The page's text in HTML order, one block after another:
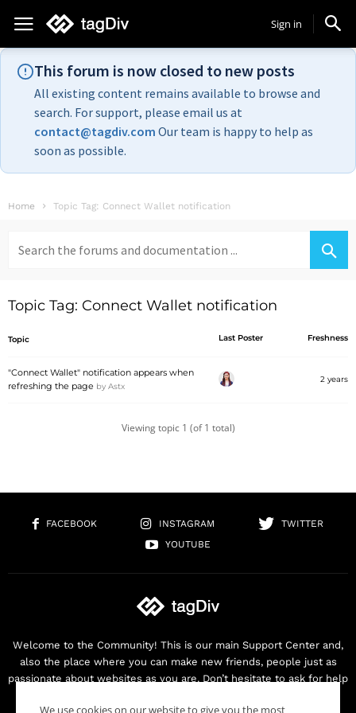
Sign in
This forum is now closed to new posts
All existing content remains available to browse and
search. For support, please email us at
contact@tagdiv.com Our team is happy to help as
soon as possible.
Home Topic Tag: Connect Wallet notification
for:
Topic Tag: Connect Wallet notification
Topic Last Poster Freshness
"Connect Wallet" notification appears when
refreshing the page by Astx
2 years
Viewing topic 1 (of 1 total)
FACEBOOK INSTAGRAM
TWITTER
YOUTUBE
Welcome to the Community! This is our main Support Center and,
also the place where you can make new friends, people just as
passionate about websites as you are. Don’t hesitate to ask for help
We use cookies on our website to give you the most